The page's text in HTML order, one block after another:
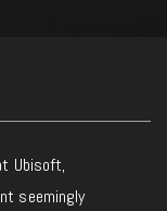
Ubisoft,
seemingly